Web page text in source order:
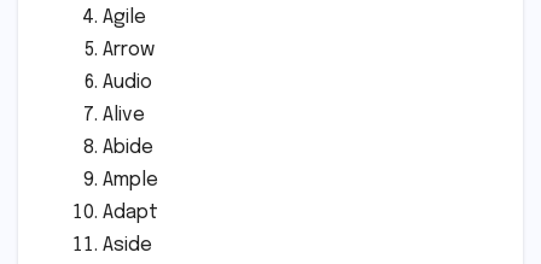
Agile
Arrow
Audio
Alive
Abide
Ample
Adapt
Aside